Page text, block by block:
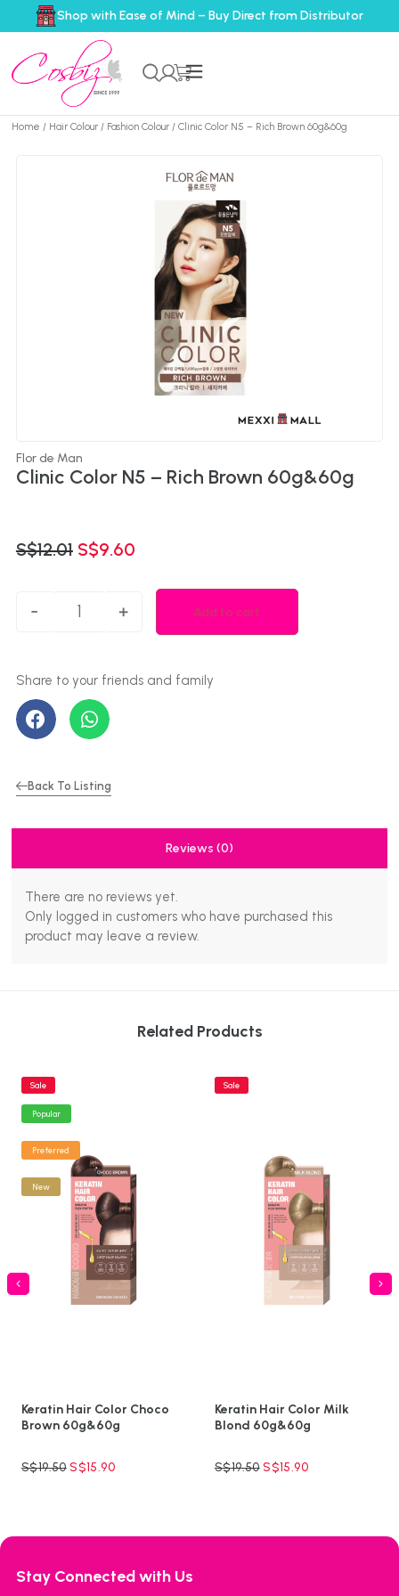
Shop with Ease of Mind – Buy Direct from Distributor
Home / Hair Colour / Fashion Colour / Clinic Color N5 – Rich Brown 60g&60g
Flor de Man
Clinic Color N5 – Rich Brown 60g&60g
S$12.01 S$9.60
- + Add to cart
Back To Listing
Reviews (0)
There are no reviews yet.
Only logged in customers who have purchased this
product may leave a review.
Related Products
Sale
Popular
Preferred
New
Keratin Hair Color Choco
Brown 60g&60g
S$19.50 S$15.90
Sale
Keratin Hair Color Milk
Blond 60g&60g
S$19.50 S$15.90
Stay Connected with Us